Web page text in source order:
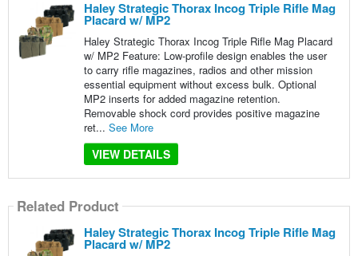
Haley Strategic Thorax Incog Triple Rifle Mag
Placard w/ MP2
Haley Strategic Thorax Incog Triple Rifle Mag Placard
w/ MP2 Feature: Low-profile design enables the user
to carry rifle magazines, radios and other mission
essential equipment without excess bulk. Optional
MP2 inserts for added magazine retention.
Removable shock cord provides positive magazine
ret... See More
VIEW DETAILS
Related Product
Haley Strategic Thorax Incog Triple Rifle Mag
Placard w/ MP2